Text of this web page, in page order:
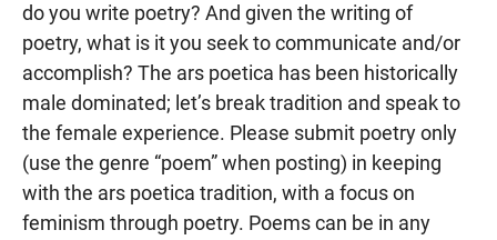
do you write poetry? And given the writing of
poetry, what is it you seek to communicate and/or
accomplish? The ars poetica has been historically
male dominated; let’s break tradition and speak to
the female experience. Please submit poetry only
(use the genre “poem” when posting) in keeping
with the ars poetica tradition, with a focus on
feminism through poetry. Poems can be in any